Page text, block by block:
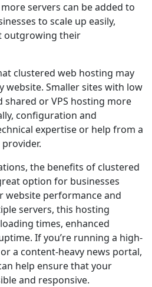
servers can be added to
to scale up easily,
outgrowing their
clustered web hosting may
website. Smaller sites with low
or VPS hosting more
configuration and
expertise or help from a
the benefits of clustered
option for businesses
website performance and
servers, this hosting
times, enhanced
If you’re running a high-
a content-heavy news portal,
help ensure that your
and responsive.